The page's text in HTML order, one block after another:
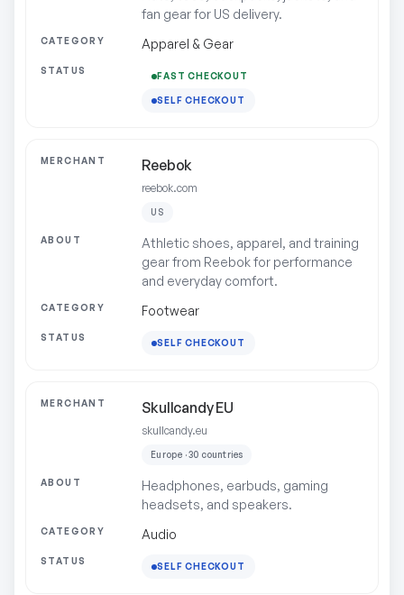
fan gear for US delivery.
Apparel & Gear
FAST CHECKOUT
SELF CHECKOUT
Reebok
reebok.com
US
Athletic shoes, apparel, and training
gear from Reebok for performance
and everyday comfort.
Footwear
SELF CHECKOUT
Skullcandy EU
skullcandy.eu
Europe · 30 countries
Headphones, earbuds, gaming
headsets, and speakers.
Audio
SELF CHECKOUT